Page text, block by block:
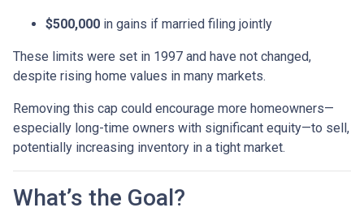
$500,000 in gains if married filing jointly
These limits were set in 1997 and have not changed,
despite rising home values in many markets.
Removing this cap could encourage more homeowners—
especially long-time owners with significant equity—to sell,
potentially increasing inventory in a tight market.
What’s the Goal?